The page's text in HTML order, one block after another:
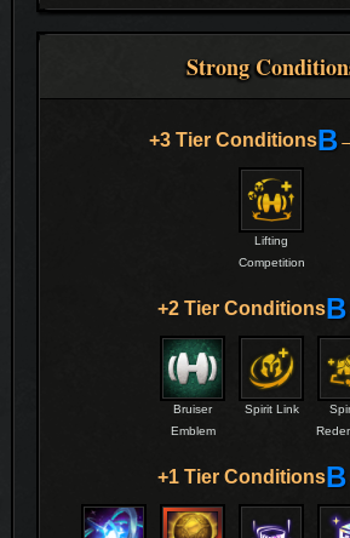
Strong
+3 Tier ConditionsB
Lifting
Competition
+2 Tier ConditionsB
Bruiser
Emblem
Spirit Link
+1 Tier ConditionsB